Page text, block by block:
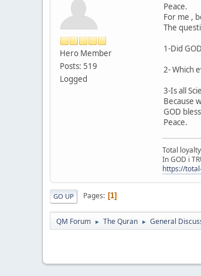
Hero Member
Posts: 519
Logged
Peace.
For me ,
The
1-Did
2- Which
3-Is all
Because
GOD
Peace.
Total
In GOD i
https://
GO UP Pages 1
QM Forum ► The Quran ► General